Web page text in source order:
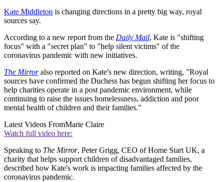
Kate Middleton is changing directions in a pretty big way, royal
sources say.
According to a new report from the Daily Mail, Kate is "shifting
focus" with a "secret plan" to "help silent victims" of the
coronavirus pandemic with new initiatives.
The Mirroralso reported on Kate's new direction, writing, "Royal
sources have confirmed the Duchess has begun shifting her focus to
help charities operate in a post pandemic environment, while
continuing to raise the issues homelessness, addiction and poor
mental health of children and their families."
Latest Videos FromMarie Claire
Watch full video here:
Speaking to The Mirror, Peter Grigg, CEO of Home Start UK, a
charity that helps support children of disadvantaged families,
described how Kate's work is impacting families affected by the
coronavirus pandemic.